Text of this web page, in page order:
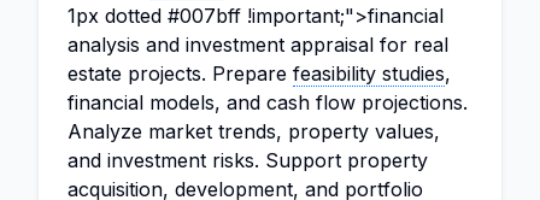
1px dotted #007bff !important;">financial
analysis and investment appraisal for real
estate projects. Prepare feasibility studies,
financial models, and cash flow projections.
Analyze market trends, property values,
and investment risks. Support property
acquisition, development, and portfolio